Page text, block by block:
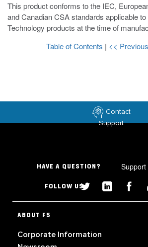
This product conforms to the IEC,
and Canadian CSA standards applicable
Technology products at the time of
Table of Contents | <<
Contact
Support
HAVE A QUESTION?
FOLLOW US
ABOUT F5
Corporate Information